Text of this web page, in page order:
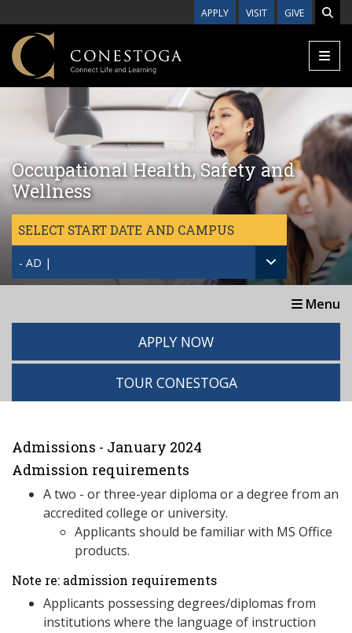
APPLY VISIT GIVE
Occupational Health, Safety and
Wellness
SELECT START DATE AND CAMPUS
- AD |
Menu
APPLY NOW
TOUR CONESTOGA
Admissions - January 2024
Admission requirements
A two - or three-year diploma or a degree from an
accredited college or university.
Applicants should be familiar with MS Office
products.
Note re: admission requirements
Applicants possessing degrees/diplomas from
institutions where the language of instruction